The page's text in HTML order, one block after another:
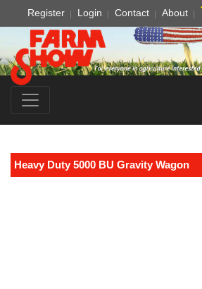
Register Login Contact About
Heavy Duty 5000 BU Gravity Wagon